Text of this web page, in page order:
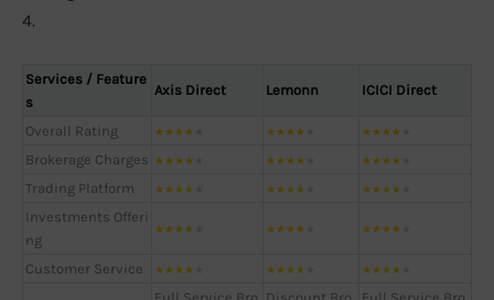
4.
Services / Feature
s
Axis Direct Lemonn ICICI Direct
Overall Rating ★★★★ ★★★★ ★★★★
Brokerage Charges ★★★★ ★★★★ ★★★★
Trading Platform ★★★★ ★★★★ ★★★★
Investments Offeri
ng
★★★★ ★★★★ ★★★★
Customer Service ★★★★ ★★★★ ★★★★